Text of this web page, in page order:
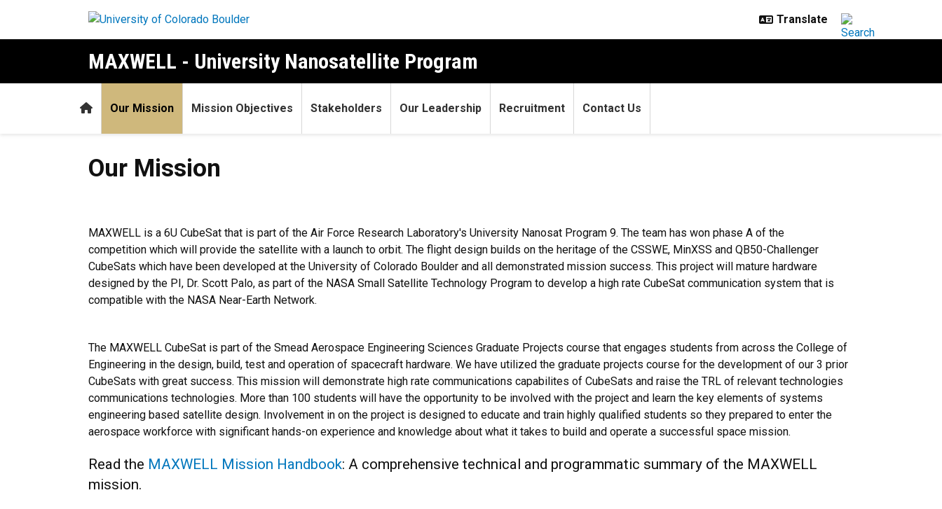
MAXWELL - University Nanosatellite Program
HomeOur Mission Mission Objectives Stakeholders Our Leadership Recruitment Contact Us
Our Mission
MAXWELL is a 6U CubeSat that is part of the Air Force Research Laboratory's University Nanosat Program 9. The team has won phase A of the
competition which will provide the satellite with a launch to orbit. The flight design builds on the heritage of the CSSWE, MinXSS and QB50-Challenger
CubeSats which have been developed at the University of Colorado Boulder and all demonstrated mission success. This project will mature hardware
designed by the PI, Dr. Scott Palo, as part of the NASA Small Satellite Technology Program to develop a high rate CubeSat communication system that is
compatible with the NASA Near-Earth Network.
The MAXWELL CubeSat is part of the Smead Aerospace Engineering Sciences Graduate Projects course that engages students from across the College of
Engineering in the design, build, test and operation of spacecraft hardware. We have utilized the graduate projects course for the development of our 3 prior
CubeSats with great success. This mission will demonstrate high rate communications capabilites of CubeSats and raise the TRL of relevant technologies
communications technologies. More than 100 students will have the opportunity to be involved with the project and learn the key elements of systems
engineering based satellite design. Involvement in on the project is designed to educate and train highly qualified students so they prepared to enter the
aerospace workforce with significant hands-on experience and knowledge about what it takes to build and operate a successful space mission.
Read the MAXWELL Mission Handbook: A comprehensive technical and programmatic summary of the MAXWELL
mission.